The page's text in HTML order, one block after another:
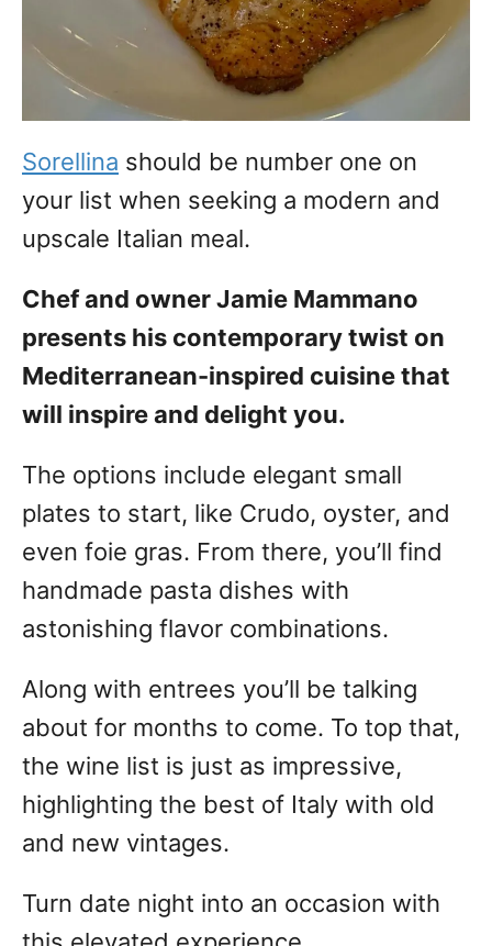
Sorellina should be number one on
your list when seeking a modern and
upscale Italian meal.
Chef and owner Jamie Mammano
presents his contemporary twist on
Mediterranean-inspired cuisine that
will inspire and delight you.
The options include elegant small
plates to start, like Crudo, oyster, and
even foie gras. From there, you’ll find
handmade pasta dishes with
astonishing flavor combinations.
Along with entrees you’ll be talking
about for months to come. To top that,
the wine list is just as impressive,
highlighting the best of Italy with old
and new vintages.
Turn date night into an occasion with